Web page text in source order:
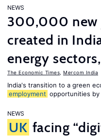
NEWS
300,000 new
created in
energy
The Economic Times Mercom India
India's transition to a green
employment opportunities by
NEWS
UK facing